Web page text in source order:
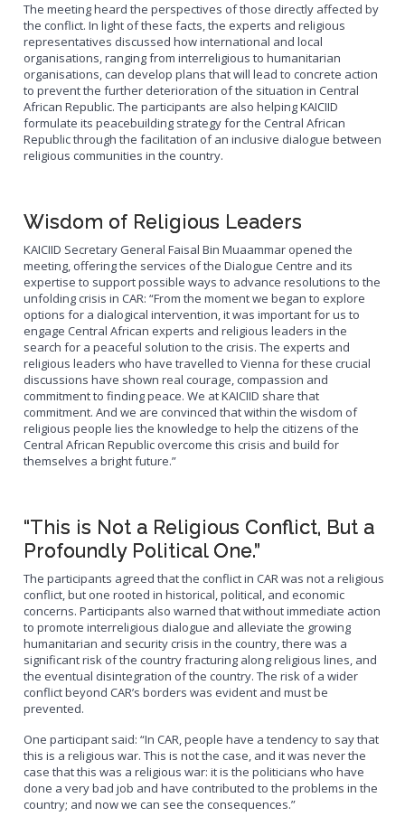
The meeting heard the perspectives of those directly affected by
the conflict. In light of these facts, the experts and religious
representatives discussed how international and local
organisations, ranging from interreligious to humanitarian
organisations, can develop plans that will lead to concrete action
to prevent the further deterioration of the situation in Central
African Republic. The participants are also helping KAICIID
formulate its peacebuilding strategy for the Central African
Republic through the facilitation of an inclusive dialogue between
religious communities in the country.
Wisdom of Religious Leaders
KAICIID Secretary General Faisal Bin Muaammar opened the
meeting, offering the services of the Dialogue Centre and its
expertise to support possible ways to advance resolutions to the
unfolding crisis in CAR: “From the moment we began to explore
options for a dialogical intervention, it was important for us to
engage Central African experts and religious leaders in the
search for a peaceful solution to the crisis. The experts and
religious leaders who have travelled to Vienna for these crucial
discussions have shown real courage, compassion and
commitment to finding peace. We at KAICIID share that
commitment. And we are convinced that within the wisdom of
religious people lies the knowledge to help the citizens of the
Central African Republic overcome this crisis and build for
themselves a bright future.”
“This is Not a Religious Conflict, But a
Profoundly Political One.”
The participants agreed that the conflict in CAR was not a religious
conflict, but one rooted in historical, political, and economic
concerns. Participants also warned that without immediate action
to promote interreligious dialogue and alleviate the growing
humanitarian and security crisis in the country, there was a
significant risk of the country fracturing along religious lines, and
the eventual disintegration of the country. The risk of a wider
conflict beyond CAR’s borders was evident and must be
prevented.
One participant said: “In CAR, people have a tendency to say that
this is a religious war. This is not the case, and it was never the
case that this was a religious war: it is the politicians who have
done a very bad job and have contributed to the problems in the
country; and now we can see the consequences.”